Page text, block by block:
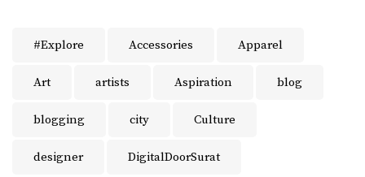
#Explore Accessories Apparel
Art artists Aspiration blog
blogging city Culture
designer DigitalDoorSurat